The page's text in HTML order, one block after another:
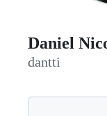
Daniel
dantti